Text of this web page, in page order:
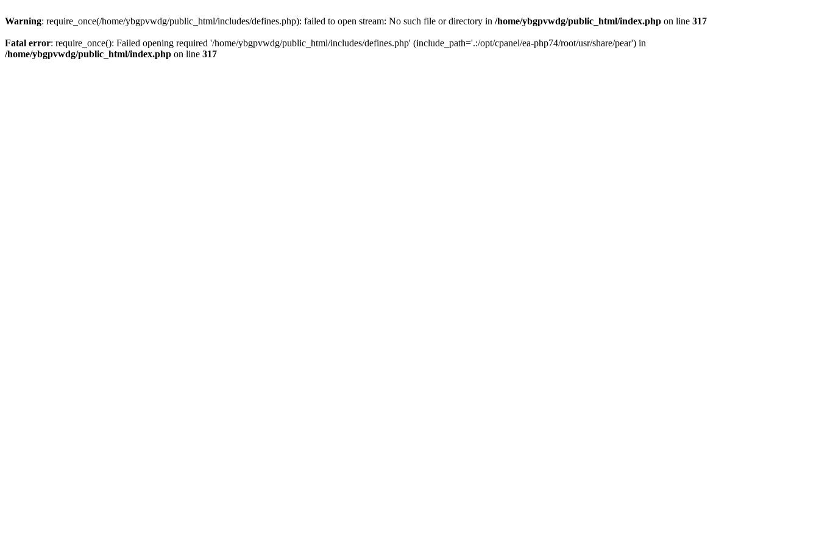
Warning: require_once(/home/ybgpvwdg/public_html/includes/defines.php): failed to open stream: No such file or directory in /home/ybgpvwdg/public_html/index.php on line 317
Fatal error: require_once(): Failed opening required '/home/ybgpvwdg/public_html/includes/defines.php' (include_path='.:/opt/cpanel/ea-php74/root/usr/share/pear') in
/home/ybgpvwdg/public_html/index.php on line 317